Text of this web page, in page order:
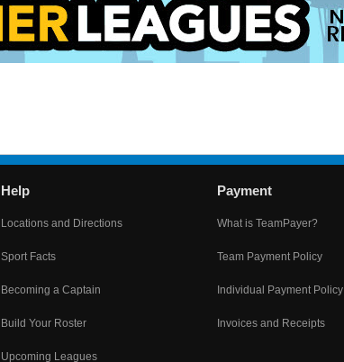
Help
Locations and Directions
Sport Facts
Becoming a Captain
Build Your Roster
Upcoming Leagues
Payment
What is TeamPayer?
Team Payment Policy
Individual Payment Policy
Invoices and Receipts